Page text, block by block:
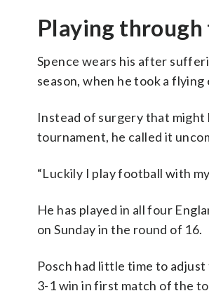
Playing through
Spence wears his after
season, when he took a
Instead of surgery that might
tournament, he called it
“Luckily I play football with
He has played in all four
on Sunday in the round of 16.
Posch had little time to
3-1 win in first match of the